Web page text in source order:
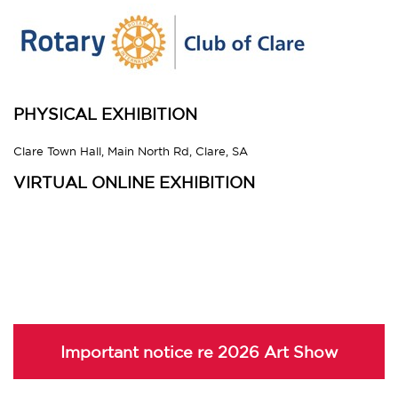
PHYSICAL EXHIBITION
Clare Town Hall, Main North Rd, Clare, SA
VIRTUAL ONLINE EXHIBITION
Important notice re 2026 Art Show